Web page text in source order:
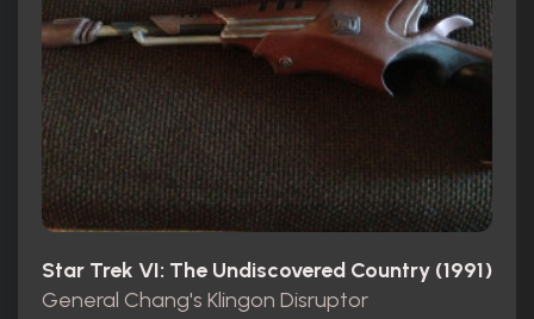
Star Trek VI: The Undiscovered Country (1991)
General Chang's Klingon Disruptor